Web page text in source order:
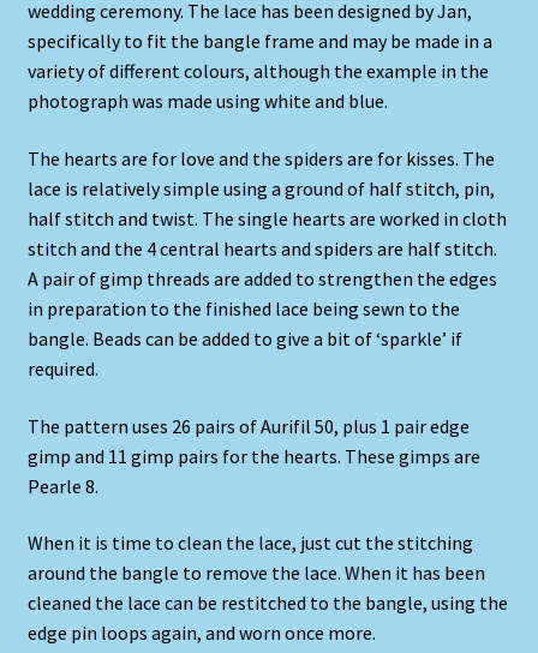
wedding ceremony. The lace has been designed by Jan,
specifically to fit the bangle frame and may be made in a
variety of different colours, although the example in the
photograph was made using white and blue.
The hearts are for love and the spiders are for kisses. The
lace is relatively simple using a ground of half stitch, pin,
half stitch and twist. The single hearts are worked in cloth
stitch and the 4 central hearts and spiders are half stitch.
A pair of gimp threads are added to strengthen the edges
in preparation to the finished lace being sewn to the
bangle. Beads can be added to give a bit of ‘sparkle’ if
required.
The pattern uses 26 pairs of Aurifil 50, plus 1 pair edge
gimp and 11 gimp pairs for the hearts. These gimps are
Pearle 8.
When it is time to clean the lace, just cut the stitching
around the bangle to remove the lace. When it has been
cleaned the lace can be restitched to the bangle, using the
edge pin loops again, and worn once more.